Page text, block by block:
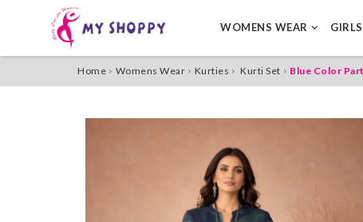
WOMENS WEAR
Home Womens Wear Kurties Kurti Set Blue Color